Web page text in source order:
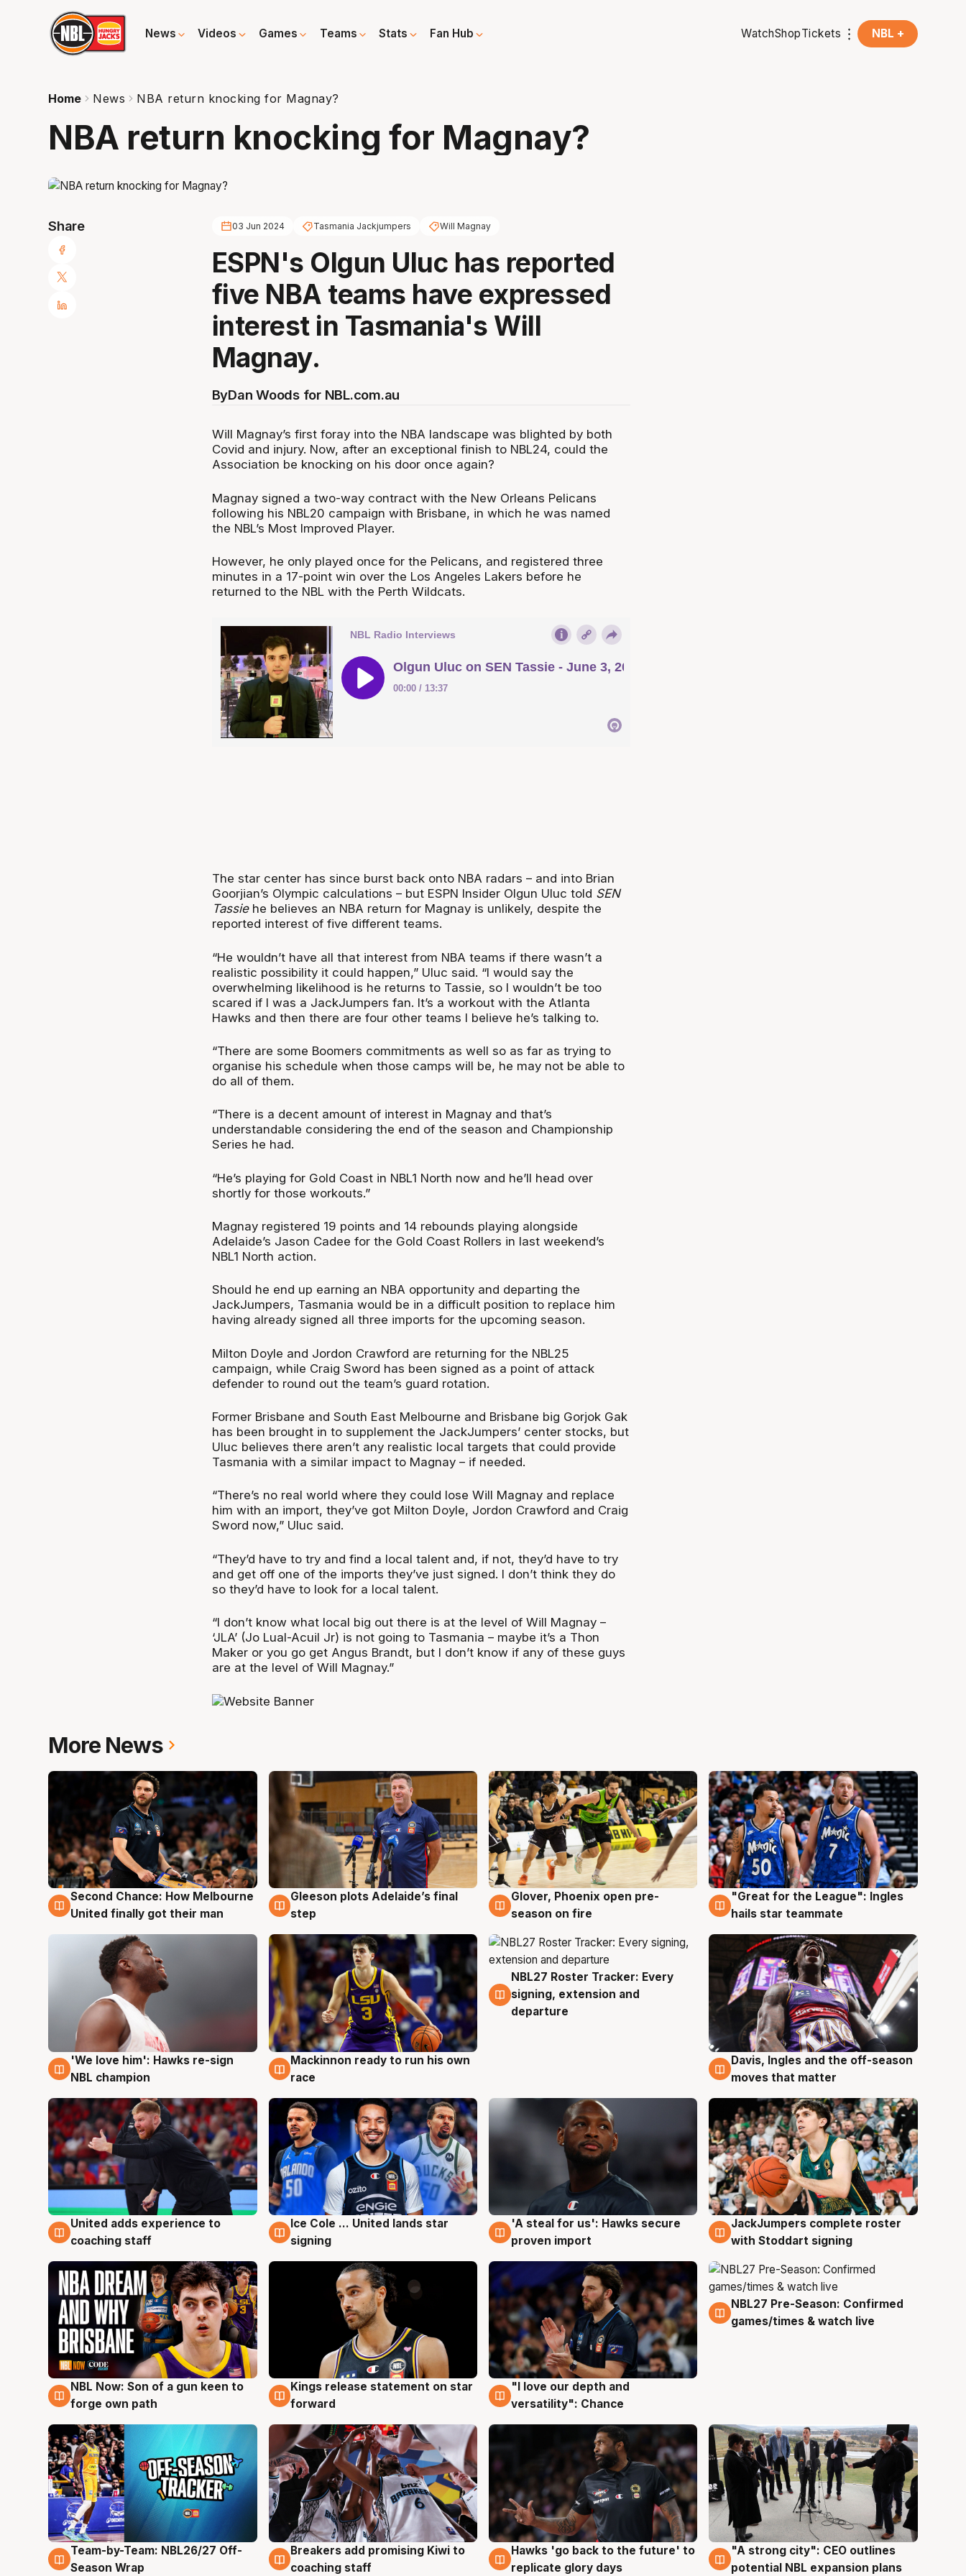
News Videos Games Teams Stats Fan Hub WatchShopTickets NBL +
Home News NBA return knocking for Magnay?
NBA return knocking for Magnay?
Share 03 Jun 2024 Tasmania Jackjumpers Will Magnay
ESPN's Olgun Uluc has reported
five NBA teams have expressed
interest in Tasmania's Will
Magnay.
ByDan Woods for NBL.com.au
Will Magnay’s first foray into the NBA landscape was blighted by both
Covid and injury. Now, after an exceptional finish to NBL24, could the
Association be knocking on his door once again?
Magnay signed a two-way contract with the New Orleans Pelicans
following his NBL20 campaign with Brisbane, in which he was named
the NBL’s Most Improved Player.
However, he only played once for the Pelicans, and registered three
minutes in a 17-point win over the Los Angeles Lakers before he
returned to the NBL with the Perth Wildcats.
The star center has since burst back onto NBA radars – and into Brian
Goorjian’s Olympic calculations – but ESPN Insider Olgun Uluc told SEN
Tassie he believes an NBA return for Magnay is unlikely, despite the
reported interest of five different teams.
“He wouldn’t have all that interest from NBA teams if there wasn’t a
realistic possibility it could happen,” Uluc said. “I would say the
overwhelming likelihood is he returns to Tassie, so I wouldn’t be too
scared if I was a JackJumpers fan. It’s a workout with the Atlanta
Hawks and then there are four other teams I believe he’s talking to.
“There are some Boomers commitments as well so as far as trying to
organise his schedule when those camps will be, he may not be able to
do all of them.
“There is a decent amount of interest in Magnay and that’s
understandable considering the end of the season and Championship
Series he had.
“He’s playing for Gold Coast in NBL1 North now and he’ll head over
shortly for those workouts.”
Magnay registered 19 points and 14 rebounds playing alongside
Adelaide’s Jason Cadee for the Gold Coast Rollers in last weekend’s
NBL1 North action.
Should he end up earning an NBA opportunity and departing the
JackJumpers, Tasmania would be in a difficult position to replace him
having already signed all three imports for the upcoming season.
Milton Doyle and Jordon Crawford are returning for the NBL25
campaign, while Craig Sword has been signed as a point of attack
defender to round out the team’s guard rotation.
Former Brisbane and South East Melbourne and Brisbane big Gorjok Gak
has been brought in to supplement the JackJumpers’ center stocks, but
Uluc believes there aren’t any realistic local targets that could provide
Tasmania with a similar impact to Magnay – if needed.
“There’s no real world where they could lose Will Magnay and replace
him with an import, they’ve got Milton Doyle, Jordon Crawford and Craig
Sword now,” Uluc said.
“They’d have to try and find a local talent and, if not, they’d have to try
and get off one of the imports they’ve just signed. I don’t think they do
so they’d have to look for a local talent.
“I don’t know what local big out there is at the level of Will Magnay –
‘JLA’ (Jo Lual-Acuil Jr) is not going to Tasmania – maybe it’s a Thon
Maker or you go get Angus Brandt, but I don’t know if any of these guys
are at the level of Will Magnay.”
More News
7 Aug
Second Chance: How Melbourne
United finally got their man
7 Aug
Gleeson plots Adelaide’s final
step
6 Aug
Glover, Phoenix open pre-
season on fire
6 Aug
"Great for the League": Ingles
hails star teammate
6 Aug
'We love him': Hawks re-sign
NBL champion
6 Aug
Mackinnon ready to run his own
race
6 Aug
NBL27 Roster Tracker: Every
signing, extension and
departure
6 Aug
Davis, Ingles and the off-season
moves that matter
6 Aug
United adds experience to
coaching staff
6 Aug
Ice Cole ... United lands star
signing
6 Aug
'A steal for us': Hawks secure
proven import
6 Aug
JackJumpers complete roster
with Stoddart signing
5 Aug
NBL Now: Son of a gun keen to
forge own path
4 Aug
Kings release statement on star
forward
4 Aug
"I love our depth and
versatility": Chance
4 Aug
NBL27 Pre-Season: Confirmed
games/times & watch live
4 Aug
Team-by-Team: NBL26/27 Off-
Season Wrap
4 Aug
Breakers add promising Kiwi to
coaching staff
4 Aug
Hawks 'go back to the future' to
replicate glory days
3 Aug
"A strong city": CEO outlines
potential NBL expansion plans